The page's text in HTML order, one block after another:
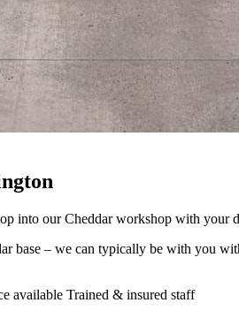
into our Cheddar workshop with your
base – we can typically be with you
available Trained & insured staff